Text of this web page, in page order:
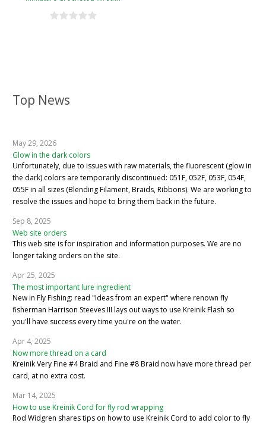
Top News
May 29, 2026
Glow in the dark colors
Unfortunately, due to issues with raw materials, the fluorescent (glow in
the dark) colors are temporarily discontinued: 051F, 052F, 053F, 054F,
055F in all sizes (Blending Filament, Braids, Ribbons). We are working to
resolve the issues and hope to bring them back in the future.
Sep 8, 2025
Web site orders
This web site is for inspiration and information purposes. We are no
longer taking orders on the site.
Apr 25, 2025
The most important lure ingredient
New in Fly Fishing: read "Ideas from an expert" where renown fly
fisherman Harrison Steeves III lays out ways to use Kreinik Flash so
you'll have success every time you're on the water.
Apr 4, 2025
Now more thread on a card
Kreinik Very Fine #4 Braid and Fine #8 Braid now have more thread per
card, at no extra cost.
Mar 14, 2025
How to use Kreinik Cord for fly rod wrapping
Rod Widgren shares tips on how to use Kreinik Cord to add color to fly